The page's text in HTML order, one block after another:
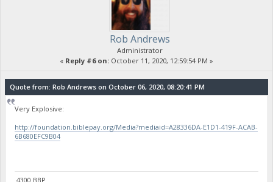
Rob Andrews
Administrator
« Reply #6 on: October 11, 2020, 12:59:54 PM »
Quote from: Rob Andrews on October 06, 2020, 08:20:41 PM
Very Explosive:
http://foundation.biblepay.org/Media?mediaid=A28336DA-E1D1-419F-ACAB-
6B680EFC9B04
4300 BBP